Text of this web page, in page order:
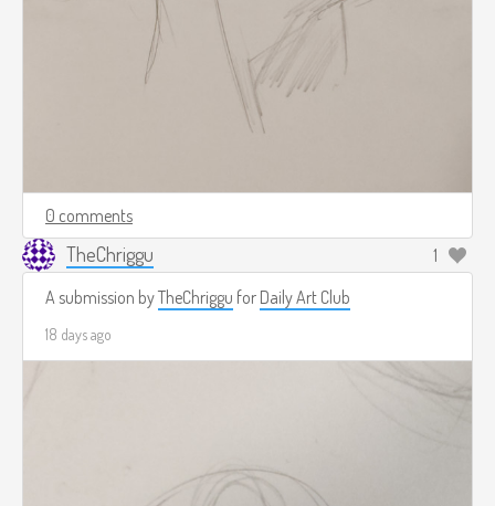
0 comments
TheChriggu
1
A submission byTheChriggu for Daily Art Club
18 days ago